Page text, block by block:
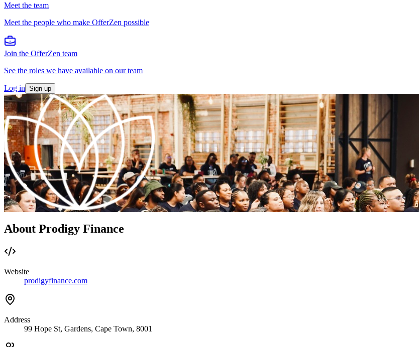
Meet the team
Meet the people who make OfferZen possible
Join the OfferZen team
See the roles we have available on our team
Log in Sign up
About Prodigy Finance
Website
prodigyfinance.com
Address
99 Hope St, Gardens, Cape Town, 8001